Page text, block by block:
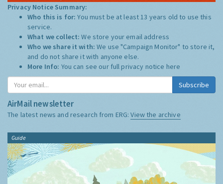
Privacy Notice Summary:
Who this is for:You must be at least 13 years old to use this
service.
What we collect:We store your email address
Who we share it with:We use "Campaign Monitor" to store it,
and do not share it with anyone else.
More Info: You can see our full privacy notice here
Subscribe
AirMail newsletter
The latest news and research from ERG:View the archive
Guide